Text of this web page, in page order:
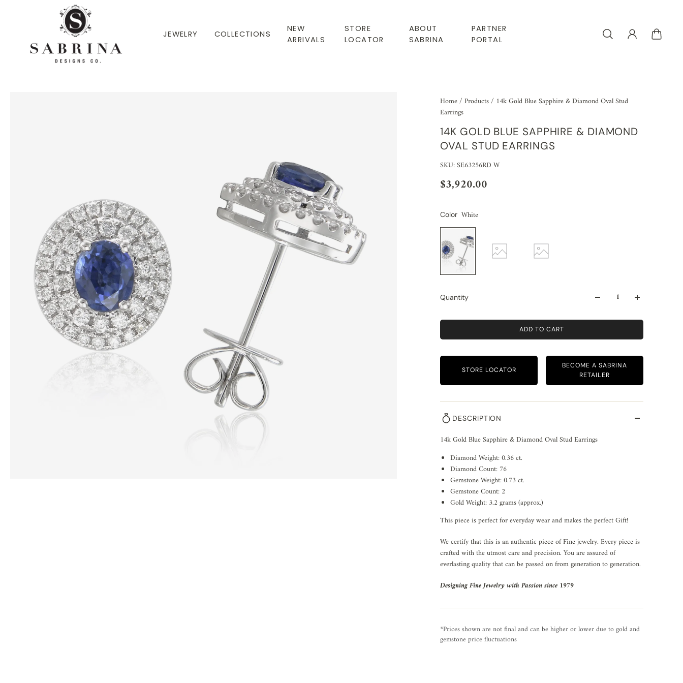
JEWELRY COLLECTIONS
NEW
ARRIVALS
STORE
LOCATOR
ABOUT
SABRINA
PARTNER
PORTAL
Home/Products/ 14k Gold Blue Sapphire & Diamond Oval Stud
Earrings
14K GOLD BLUE SAPPHIRE & DIAMOND
OVAL STUD EARRINGS
SKU: SE63256RD W
$3,920.00
Color White
Quantity
ADD TO CART
STORE LOCATOR
BECOME A SABRINA
RETAILER
DESCRIPTION
14k Gold Blue Sapphire & Diamond Oval Stud Earrings
Diamond Weight: 0.36 ct.
Diamond Count: 76
Gemstone Weight: 0.73 ct.
Gemstone Count: 2
Gold Weight: 3.2 grams (approx.)
This piece is perfect for everyday wear and makes the perfect Gift!
We certify that this is an authentic piece of Fine jewelry. Every piece is
crafted with the utmost care and precision. You are assured of
everlasting quality that can be passed on from generation to generation.
Designing Fine Jewelry with Passion since 1979
*Prices shown are not final and can be higher or lower due to gold and
gemstone price fluctuations